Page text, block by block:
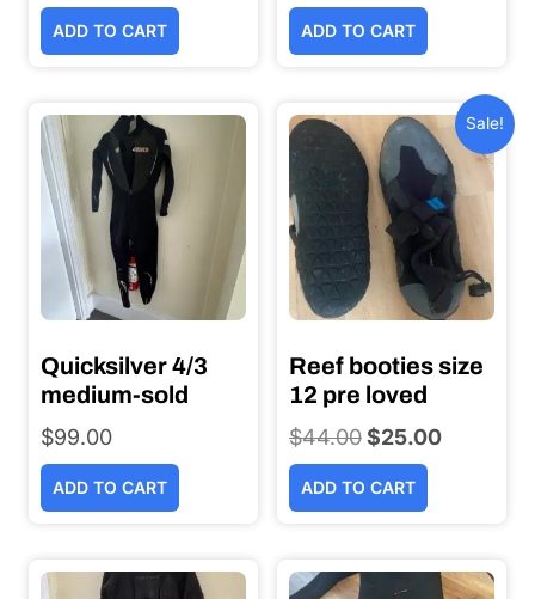
price
ADD TO CART ADD TO CART
Quicksilver 4/3
medium-sold
$99.00
ADD TO CART
Sale!
Reef booties size
12 pre loved
$44.00 Original
price
$25.00Current
ADD TO CART